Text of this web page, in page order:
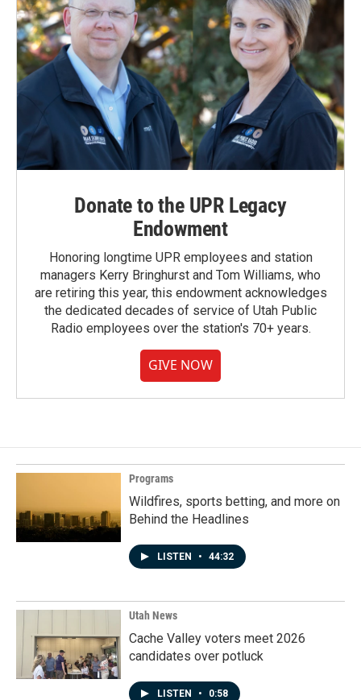
Donate to the UPR Legacy
Endowment
Honoring longtime UPR employees and station
managers Kerry Bringhurst and Tom Williams, who
are retiring this year, this endowment acknowledges
the dedicated decades of service of Utah Public
Radio employees over the station's 70+ years.
GIVE NOW
Programs
Wildfires, sports betting, and more on
Behind the Headlines
LISTEN • 44:32
Utah News
Cache Valley voters meet 2026
candidates over potluck
LISTEN • 0:58